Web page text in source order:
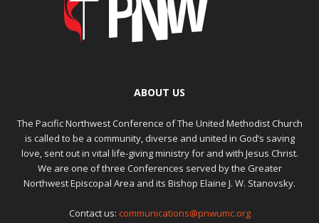
ABOUT US
The Pacific Northwest Conference of The United Methodist Church
is called to be a community, diverse and united in God’s saving
love, sent out in vital life-giving ministry for and with Jesus Christ.
We are one of three Conferences served by the Greater
Northwest Episcopal Area and its Bishop Elaine J. W. Stanovsky.
Contact us: communications@pnwumc.org